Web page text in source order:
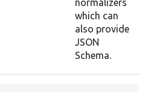
normalizers
which can
also provide
JSON
Schema.